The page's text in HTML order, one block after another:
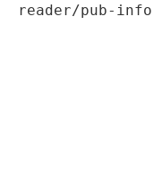
reader/pub-